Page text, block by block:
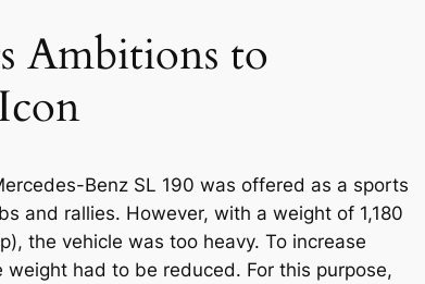
Ambitions to
Benz SL 190 was offered as a sports
and rallies. However, with a weight of 1,180
the vehicle was too heavy. To increase
had to be reduced. For this purpose,